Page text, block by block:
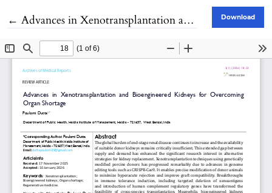
← Return to Article Details
Advances in Xenotransplantation and Bioengineered Kidneys for Overcoming Organ Shortage Download